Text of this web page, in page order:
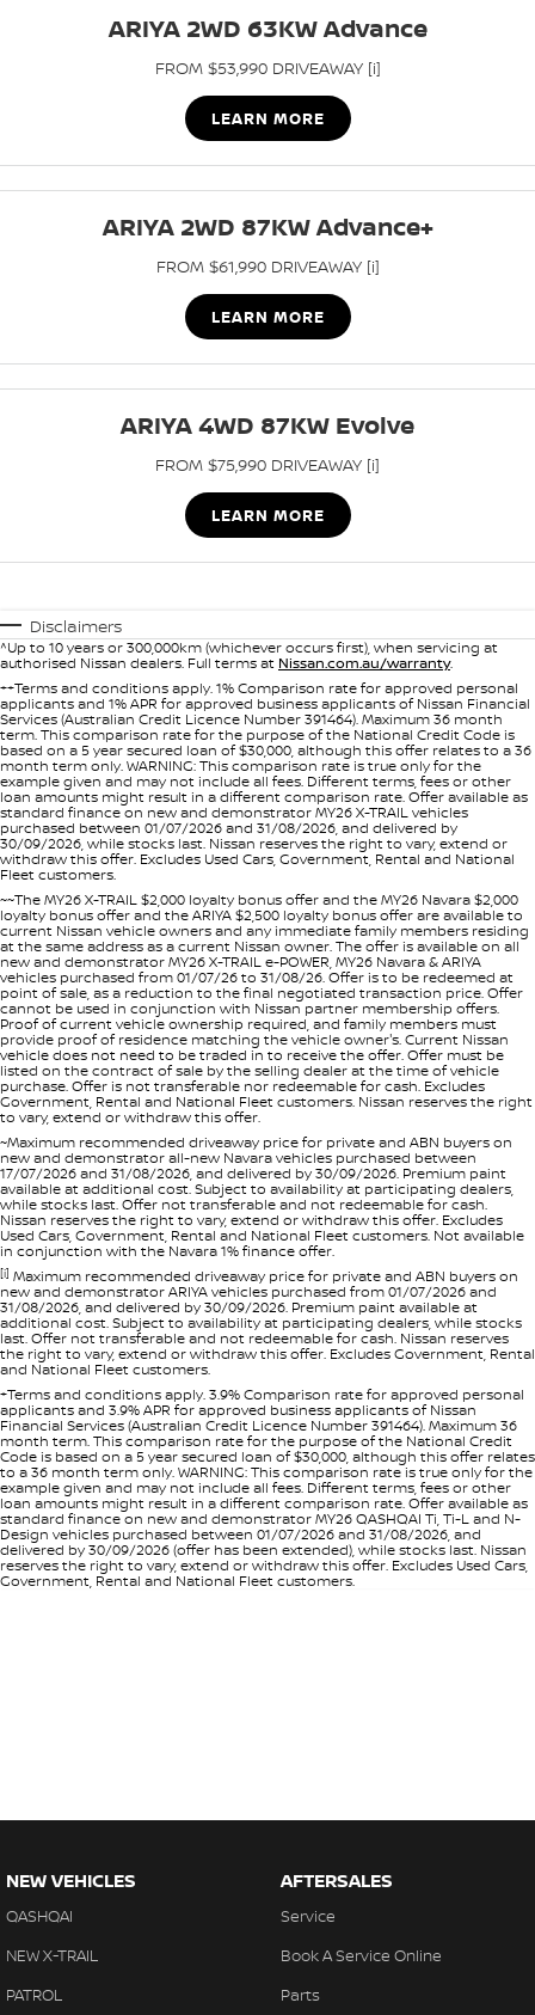
PATROL WARRIOR NAVARA PRO-4X WARRIOR
Nissan Genuine Service
Roadside Assistance
Nissan Warranty
Express Service
Finance Calculator
Nissan Future Value
Contact Us
Nissan e-POWER
ARIYA 2WD 63KW Advance
FROM $53,990 DRIVEAWAY [i]
LEARN MORE
ARIYA 2WD 87KW Advance+
FROM $61,990 DRIVEAWAY [i]
LEARN MORE
ARIYA 4WD 87KW Evolve
FROM $75,990 DRIVEAWAY [i]
LEARN MORE
Disclaimers
^Up to 10 years or 300,000km (whichever occurs first), when servicing at
authorised Nissan dealers. Full terms at Nissan.com.au/warranty.
++Terms and conditions apply. 1% Comparison rate for approved personal
applicants and 1% APR for approved business applicants of Nissan Financial
Services (Australian Credit Licence Number 391464). Maximum 36 month
term. This comparison rate for the purpose of the National Credit Code is
based on a 5 year secured loan of $30,000, although this offer relates to a 36
month term only. WARNING: This comparison rate is true only for the
example given and may not include all fees. Different terms, fees or other
loan amounts might result in a different comparison rate. Offer available as
standard finance on new and demonstrator MY26 X-TRAIL vehicles
purchased between 01/07/2026 and 31/08/2026, and delivered by
30/09/2026, while stocks last. Nissan reserves the right to vary, extend or
withdraw this offer. Excludes Used Cars, Government, Rental and National
Fleet customers.
~~The MY26 X-TRAIL $2,000 loyalty bonus offer and the MY26 Navara $2,000
loyalty bonus offer and the ARIYA $2,500 loyalty bonus offer are available to
current Nissan vehicle owners and any immediate family members residing
at the same address as a current Nissan owner. The offer is available on all
new and demonstrator MY26 X-TRAIL e-POWER, MY26 Navara & ARIYA
vehicles purchased from 01/07/26 to 31/08/26. Offer is to be redeemed at
point of sale, as a reduction to the final negotiated transaction price. Offer
cannot be used in conjunction with Nissan partner membership offers.
Proof of current vehicle ownership required, and family members must
provide proof of residence matching the vehicle owner's. Current Nissan
vehicle does not need to be traded in to receive the offer. Offer must be
listed on the contract of sale by the selling dealer at the time of vehicle
purchase. Offer is not transferable nor redeemable for cash. Excludes
Government, Rental and National Fleet customers. Nissan reserves the right
to vary, extend or withdraw this offer.
~Maximum recommended driveaway price for private and ABN buyers on
new and demonstrator all-new Navara vehicles purchased between
17/07/2026 and 31/08/2026, and delivered by 30/09/2026. Premium paint
available at additional cost. Subject to availability at participating dealers,
while stocks last. Offer not transferable and not redeemable for cash.
Nissan reserves the right to vary, extend or withdraw this offer. Excludes
Used Cars, Government, Rental and National Fleet customers. Not available
in conjunction with the Navara 1% finance offer.
[i] Maximum recommended driveaway price for private and ABN buyers on
new and demonstrator ARIYA vehicles purchased from 01/07/2026 and
31/08/2026, and delivered by 30/09/2026. Premium paint available at
additional cost. Subject to availability at participating dealers, while stocks
last. Offer not transferable and not redeemable for cash. Nissan reserves
the right to vary, extend or withdraw this offer. Excludes Government, Rental
and National Fleet customers.
+Terms and conditions apply. 3.9% Comparison rate for approved personal
applicants and 3.9% APR for approved business applicants of Nissan
Financial Services (Australian Credit Licence Number 391464). Maximum 36
month term. This comparison rate for the purpose of the National Credit
Code is based on a 5 year secured loan of $30,000, although this offer relates
to a 36 month term only. WARNING: This comparison rate is true only for the
example given and may not include all fees. Different terms, fees or other
loan amounts might result in a different comparison rate. Offer available as
standard finance on new and demonstrator MY26 QASHQAI Ti, Ti-L and N-
Design vehicles purchased between 01/07/2026 and 31/08/2026, and
delivered by 30/09/2026 (offer has been extended), while stocks last. Nissan
reserves the right to vary, extend or withdraw this offer. Excludes Used Cars,
Government, Rental and National Fleet customers.
NEW VEHICLES
QASHQAI
NEW X-TRAIL
PATROL
AFTERSALES
Service
Book A Service Online
Parts